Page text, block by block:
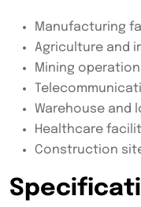
Manufacturing
Agriculture and
Mining
Warehouse and
Healthcare
Construction